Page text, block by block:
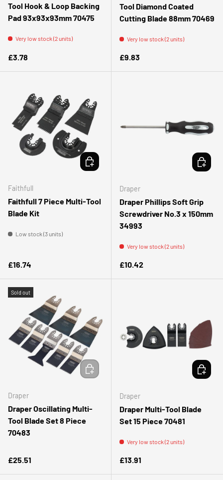
Tool Hook & Loop Backing
Pad 93x93x93mm 70475
Very low stock (2 units)
Regular price
£3.78
Tool Diamond Coated
Cutting Blade 88mm 70469
Very low stock (2 units)
Regular price
£9.83
Faithfull
Faithfull 7 Piece Multi-Tool
Blade Kit
Low stock (3 units)
Regular price
£16.74
ADD TO CART
Draper
Draper Phillips Soft Grip
Screwdriver No.3 x 150mm
34993
Very low stock (2 units)
Regular price
£10.42
ADD TO
Sold out
Draper
Draper Oscillating Multi-
Tool Blade Set 8 Piece
70483
Regular price
£25.51
ADD TO CART
Draper
Draper Multi-Tool Blade
Set 15 Piece 70481
Very low stock (2 units)
Regular price
£13.91
ADD TO